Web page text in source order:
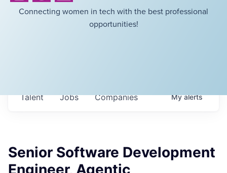
Connecting women in tech with the best professional
opportunities!
Jobs Companies
Talent Myalerts
Senior Software Development
Engineer, Agentic